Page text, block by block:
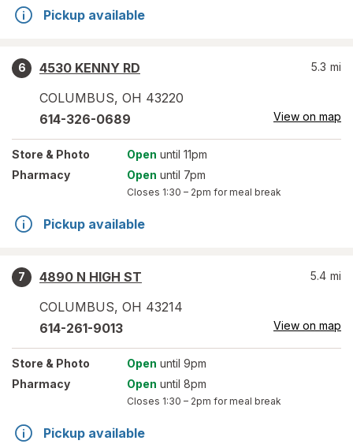
Pickup available
6
4530 KENNY RD
COLUMBUS, OH 43220
5.3 mi
614-326-0689 View on map
Store & Photo Open until 11pm
Pharmacy
Open until 7pm
Closes 1:30 – 2pm for meal break
Pickup available
7
4890 N HIGH ST
COLUMBUS, OH 43214
5.4 mi
614-261-9013 View on map
Store & Photo Open until 9pm
Pharmacy
Open until 8pm
Closes 1:30 – 2pm for meal break
Pickup available